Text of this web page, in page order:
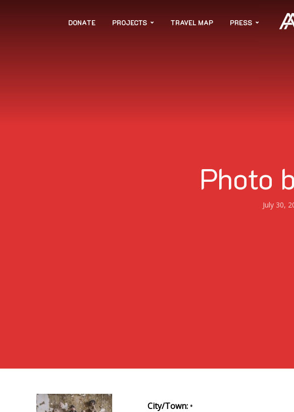
DONATE PROJECTS TRAVEL MAP PRESS
Photo
July 30,
City/Town: •